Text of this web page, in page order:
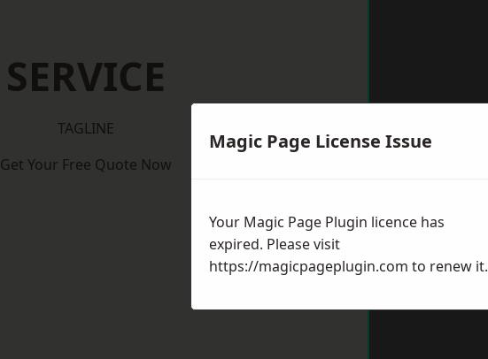
SERVICE
TAGLINE
Get Your Free Quote Now
Magic Page License Issue
Your Magic Page Plugin licence has
expired. Please visit
https://magicpageplugin.com to renew it.